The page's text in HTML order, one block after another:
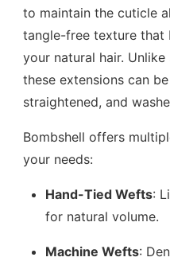
to maintain the cuticle
tangle-free texture that
your natural hair.
these extensions can
straightened, and
Bombshell offers
your needs:
Hand-Tied Wefts:
for natural volume.
Machine Wefts: